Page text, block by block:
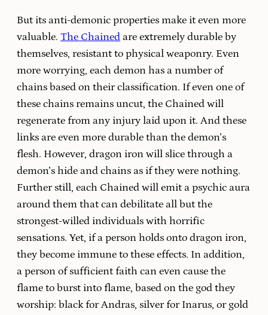
But its anti-demonic properties make it even more
valuable. The Chained are extremely durable by
themselves, resistant to physical weaponry. Even
more worrying, each demon has a number of
chains based on their classification. If even one of
these chains remains uncut, the Chained will
regenerate from any injury laid upon it. And these
links are even more durable than the demon’s
flesh. However, dragon iron will slice through a
demon’s hide and chains as if they were nothing.
Further still, each Chained will emit a psychic aura
around them that can debilitate all but the
strongest-willed individuals with horrific
sensations. Yet, if a person holds onto dragon iron,
they become immune to these effects. In addition,
a person of sufficient faith can even cause the
flame to burst into flame, based on the god they
worship: black for Andras, silver for Inarus, or gold